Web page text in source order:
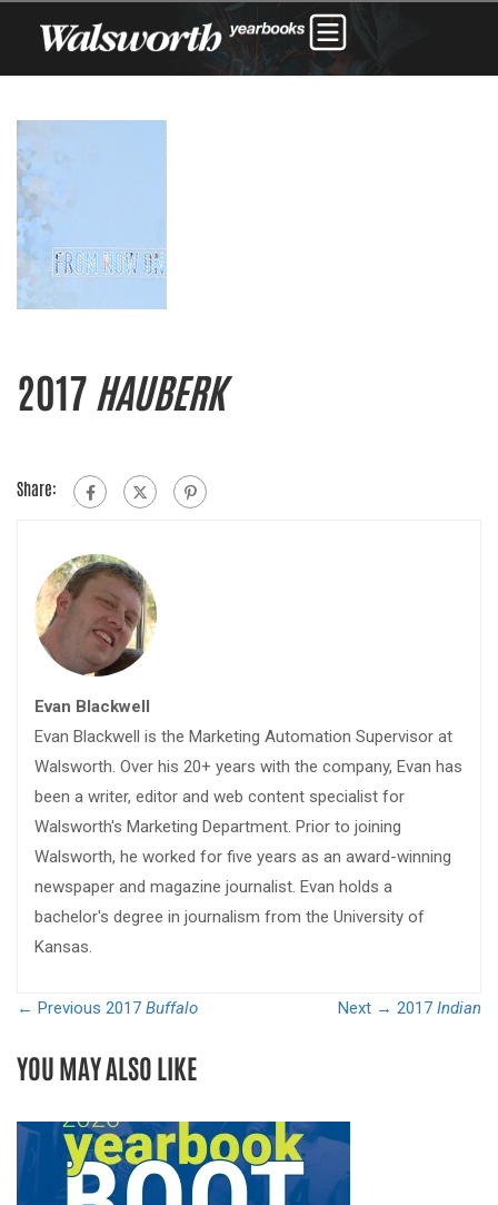
2017 HAUBERK
Share:
Evan Blackwell
Evan Blackwell is the Marketing Automation Supervisor at
Walsworth. Over his 20+ years with the company, Evan has
been a writer, editor and web content specialist for
Walsworth's Marketing Department. Prior to joining
Walsworth, he worked for five years as an award-winning
newspaper and magazine journalist. Evan holds a
bachelor's degree in journalism from the University of
Kansas.
← Previous 2017 Buffalo Next → 2017 Indian
YOU MAY ALSO LIKE